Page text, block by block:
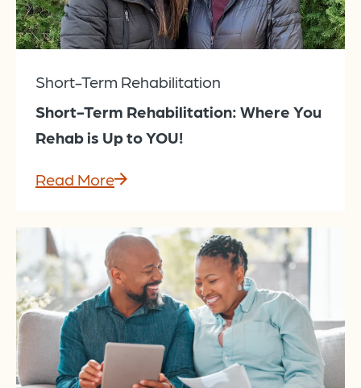
Short-Term Rehabilitation
Short-Term Rehabilitation: Where You
Rehab is Up to YOU!
Read More